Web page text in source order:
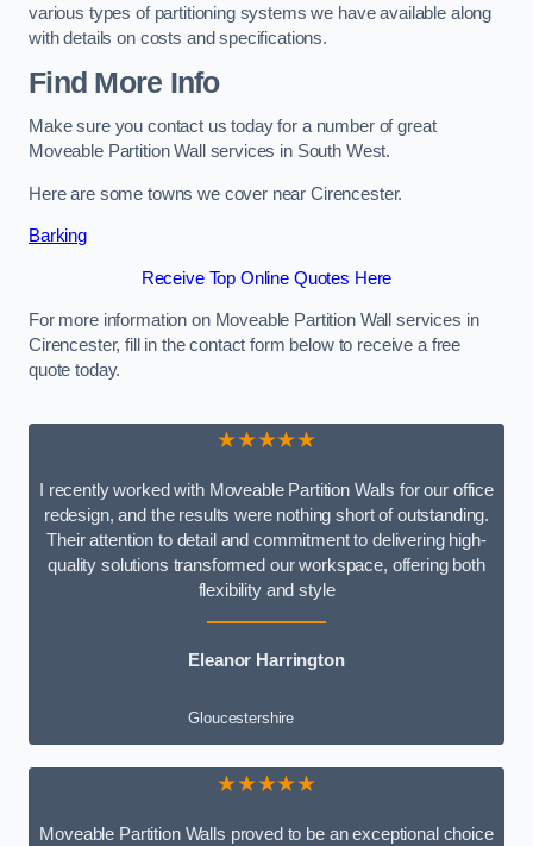
various types of partitioning systems we have available along
with details on costs and specifications.
Find More Info
Make sure you contact us today for a number of great
Moveable Partition Wall services in South West.
Here are some towns we cover near Cirencester.
Barking
Receive Top Online Quotes Here
For more information on Moveable Partition Wall services in
Cirencester, fill in the contact form below to receive a free
quote today.
★★★★★
I recently worked with Moveable Partition Walls for our office
redesign, and the results were nothing short of outstanding.
Their attention to detail and commitment to delivering high-
quality solutions transformed our workspace, offering both
flexibility and style
Eleanor Harrington
Gloucestershire
★★★★★
Moveable Partition Walls proved to be an exceptional choice